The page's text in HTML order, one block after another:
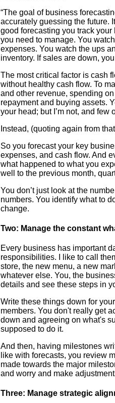
“The goal of business
accurately guessing the future.
good forecasting you track
you need to manage. You
expenses. You watch the ups
inventory. If sales are down,
The most critical factor is cash
without healthy cash flow. To
and other revenue, spending
repayment and buying assets.
your head; but I’m not, and few
Instead, (quoting again from
So you forecast your key
expenses, and cash flow. And
what happened to what you
well to the previous month,
You don’t just look at the
numbers. You identify what to
change.
Two: Manage the constant
Every business has important
responsibilities. I like to call
store, the new menu, a new
whatever else. You, the
details and see these steps in
Write these things down for
members. You don't really get
down and agreeing on what's
supposed to do it.
And then, having milestones
like with forecasts, you review
made towards the major
and worry and make
Three: Manage strategic